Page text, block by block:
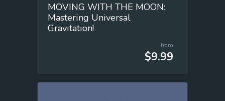
MOVING WITH THE MOON:
Mastering Universal
Gravitation!
from
$9.99